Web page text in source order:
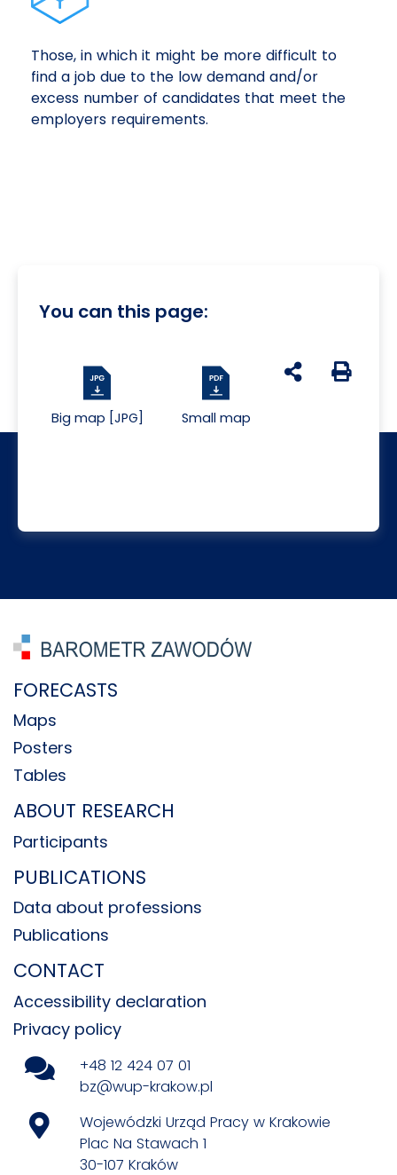
Those, in which it might be more difficult to
find a job due to the low demand and/or
excess number of candidates that meet the
employers requirements.
You can this page:
Big map [JPG] Small map
udostępnij na
Generuj
FORECASTS
Maps
Posters
Tables
ABOUT RESEARCH
Participants
PUBLICATIONS
Data about professions
Publications
CONTACT
Accessibility declaration
Privacy policy
+48 12 424 07 01
bz@wup-krakow.pl
Wojewódzki Urząd Pracy w Krakowie
Plac Na Stawach 1
30-107 Kraków